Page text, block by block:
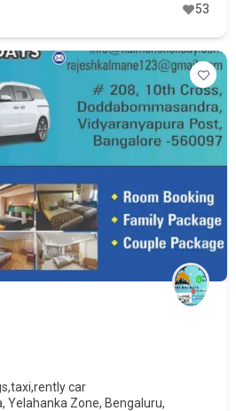
53
car
Yelahanka Zone, Bengaluru,